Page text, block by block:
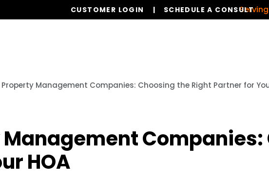
Serving
CUSTOMER LOGIN SCHEDULE A CONSULT
Property Management Companies: Choosing the Right Partner for
Management
HOA